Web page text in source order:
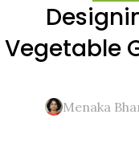
Vegetable
Menaka